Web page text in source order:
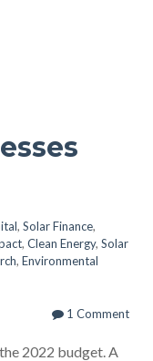
, Solar Finance,
, Clean Energy, Solar
, Environmental
1 Comment
2022 budget. A